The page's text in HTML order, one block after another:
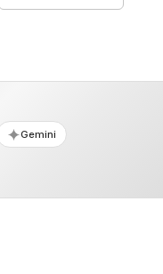
Gemini